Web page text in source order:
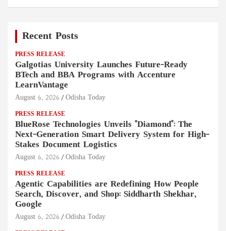
Recent Posts
PRESS RELEASE
Galgotias University Launches Future-Ready
BTech and BBA Programs with Accenture
LearnVantage
August 6, 2026 Odisha Today
PRESS RELEASE
BlueRose Technologies Unveils "Diamond": The
Next-Generation Smart Delivery System for High-
Stakes Document Logistics
August 6, 2026 Odisha Today
PRESS RELEASE
Agentic Capabilities are Redefining How People
Search, Discover, and Shop: Siddharth Shekhar,
Google
August 6, 2026 Odisha Today